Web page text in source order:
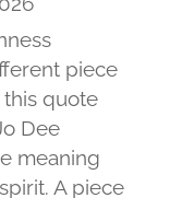
piece
this quote
Dee
meaning
A piece